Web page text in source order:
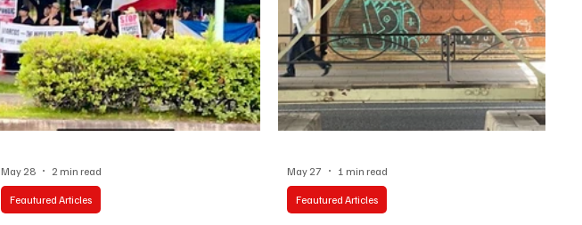
Feautured Articles
May 28 2 min read
Feautured Articles
May 27 1 min read